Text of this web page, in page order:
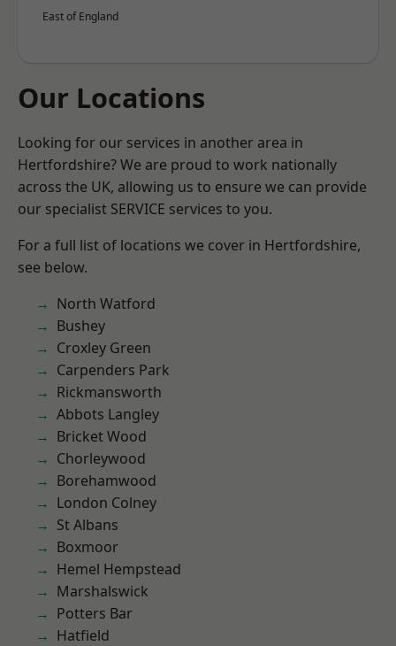
East of England
Our Locations
Looking for our services in another area in
Hertfordshire? We are proud to work nationally
across the UK, allowing us to ensure we can provide
our specialist SERVICE services to you.
For a full list of locations we cover in Hertfordshire,
see below.
North Watford
Bushey
Croxley Green
Carpenders Park
Rickmansworth
Abbots Langley
Bricket Wood
Chorleywood
Borehamwood
London Colney
St Albans
Boxmoor
Hemel Hempstead
Marshalswick
Potters Bar
Hatfield